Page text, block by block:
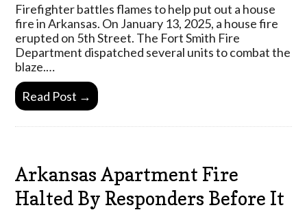
Firefighter battles flames to help put out a house
fire in Arkansas. On January 13, 2025, a house fire
erupted on 5th Street. The Fort Smith Fire
Department dispatched several units to combat the
blaze.…
Read Post →
Arkansas Apartment Fire
Halted By Responders Before It